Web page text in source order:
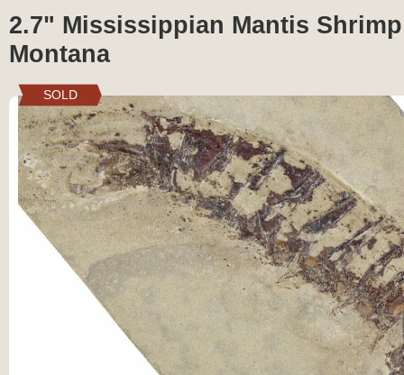
2.7" Mississippian Mantis
Montana
SOLD